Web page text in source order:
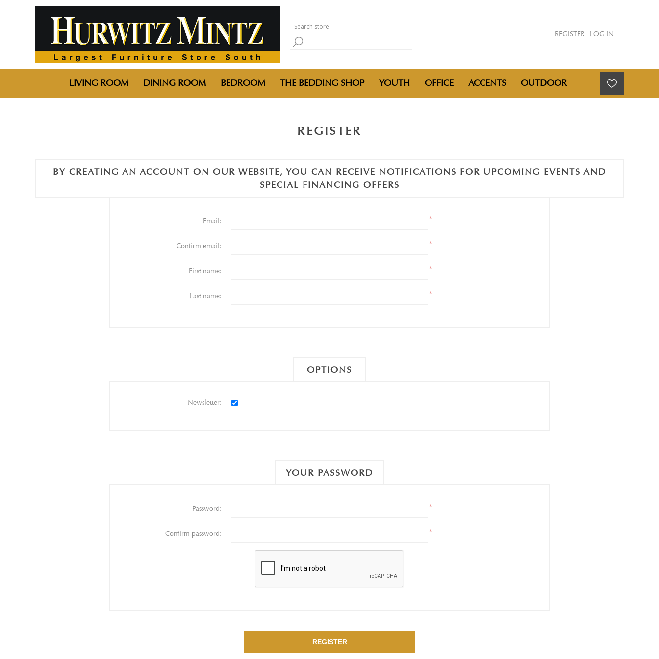
REGISTER LOG IN
LIVING ROOM DINING ROOM BEDROOM THE BEDDING SHOP YOUTH OFFICE ACCENTS OUTDOOR
REGISTER
BY CREATING AN ACCOUNT ON OUR WEBSITE, YOU CAN RECEIVE NOTIFICATIONS FOR UPCOMING EVENTS AND
SPECIAL FINANCING OFFERS
Email: *
Confirm email: *
First name: *
Last name: *
OPTIONS
Newsletter:
YOUR PASSWORD
Password: *
Confirm password: *
REGISTER